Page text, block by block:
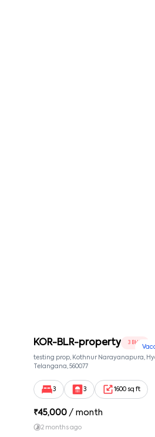
KOR-BLR-property 3 BHK
testing prop, Kothnur Narayanapura,
Telangana, 560077
3 3 1600 sq ft
₹45,000 / month
2 months ago